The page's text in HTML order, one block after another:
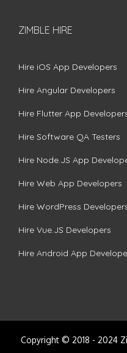
ZIMBLE HIRE
Hire iOS App Developers
Hire Angular Developers
Hire Flutter App
Hire Software QA Testers
Hire Node.JS App
Hire Web App Developers
Hire WordPress
Hire Vue.JS Developers
Hire Android App
Copyright © 2018 - 2024